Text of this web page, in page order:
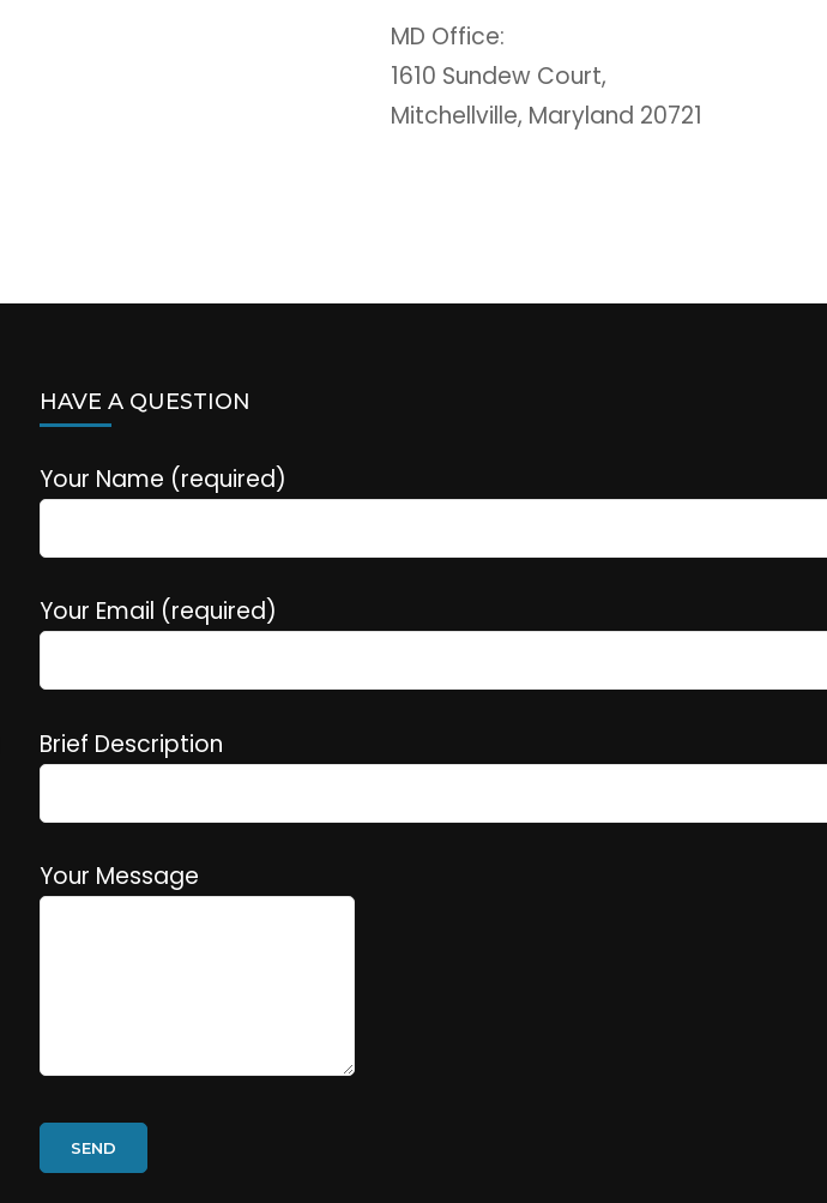
MD Office:
1610 Sundew Court,
Mitchellville, Maryland 20721
HAVE A QUESTION
Your Name (required)
Your Email (required)
Brief Description
Your Message